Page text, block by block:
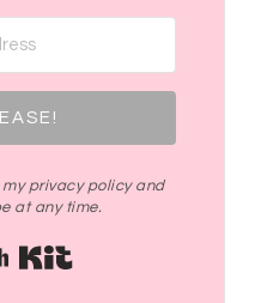
privacy policy and
at any time.